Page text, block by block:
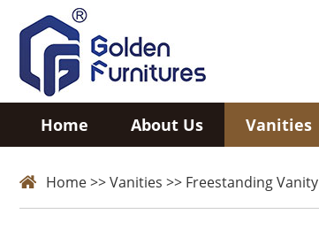
Home About Us Vanities
Home>>Vanities >> Freestanding Vanity